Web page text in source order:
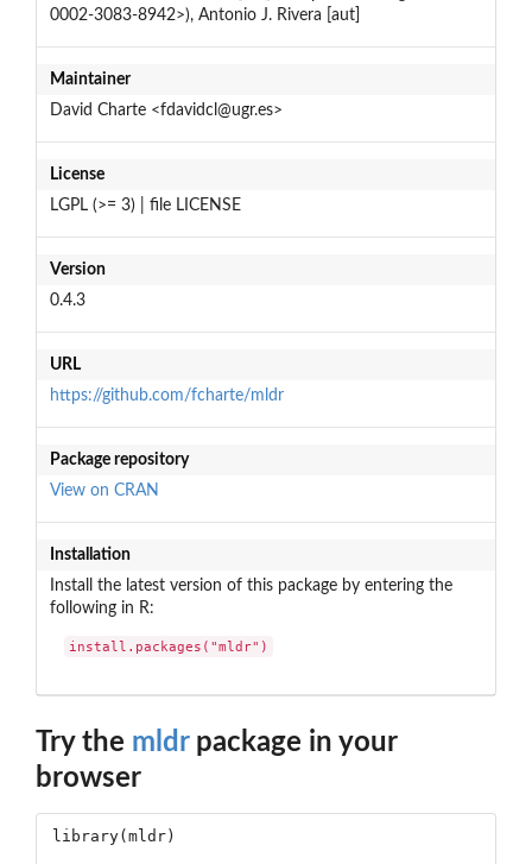
0002-3083-8942>), Antonio J. Rivera [aut]
Maintainer
David Charte <fdavidcl@ugr.es>
License
LGPL (>= 3) | file LICENSE
Version
0.4.3
URL
https://github.com/fcharte/mldr
Package repository
View on CRAN
Installation
Install the latest version of this package by entering the
following in R:
install.packages("mldr")
Try the mldrpackage in your
browser